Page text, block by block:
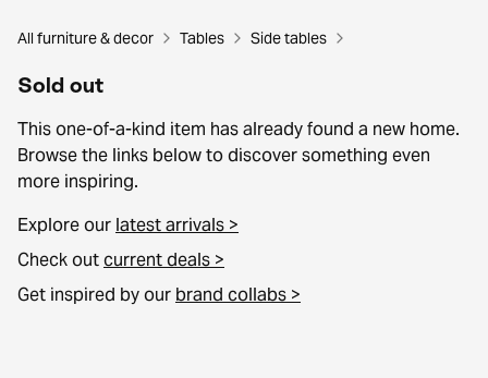
All furniture & decor Tables Side tables
Sold out
This one-of-a-kind item has already found a new home.
Browse the links below to discover something even
more inspiring.
Explore our latest arrivals >
Check outcurrent deals >
Get inspired by our brand collabs >